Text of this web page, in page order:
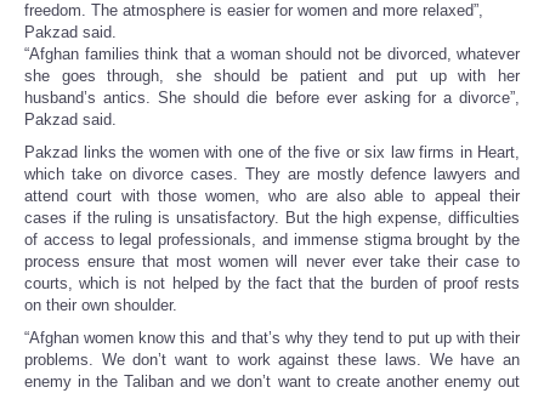
freedom. The atmosphere is easier for women and more relaxed”,
Pakzad said.
“Afghan families think that a woman should not be divorced, whatever
she goes through, she should be patient and put up with her
husband’s antics. She should die before ever asking for a divorce”,
Pakzad said.
Pakzad links the women with one of the five or six law firms in Heart,
which take on divorce cases. They are mostly defence lawyers and
attend court with those women, who are also able to appeal their
cases if the ruling is unsatisfactory. But the high expense, difficulties
of access to legal professionals, and immense stigma brought by the
process ensure that most women will never ever take their case to
courts, which is not helped by the fact that the burden of proof rests
on their own shoulder.
“Afghan women know this and that’s why they tend to put up with their
problems. We don’t want to work against these laws. We have an
enemy in the Taliban and we don’t want to create another enemy out